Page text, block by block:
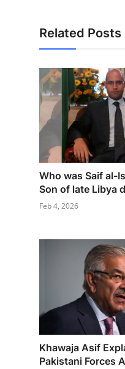
Related Posts
Who was Saif al-
Son of late Libya
Feb 4, 2026
Khawaja Asif
Pakistani Forces